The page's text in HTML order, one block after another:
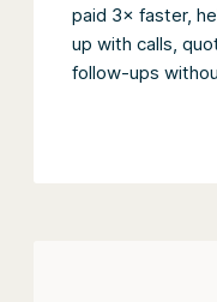
paid 3× faster,
up with calls,
follow-ups